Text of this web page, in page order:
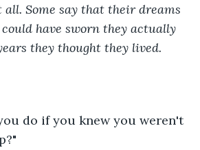
Some say that their dreams
have sworn they actually
they thought they lived.
do if you knew you weren't